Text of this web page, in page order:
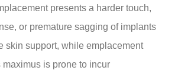
presents a harder touch,
or premature sagging of implants
skin support, while emplacement
maximus is prone to incur